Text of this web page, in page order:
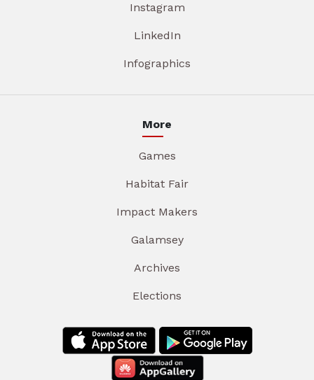
Instagram
LinkedIn
Infographics
More
Games
Habitat Fair
Impact Makers
Galamsey
Archives
Elections